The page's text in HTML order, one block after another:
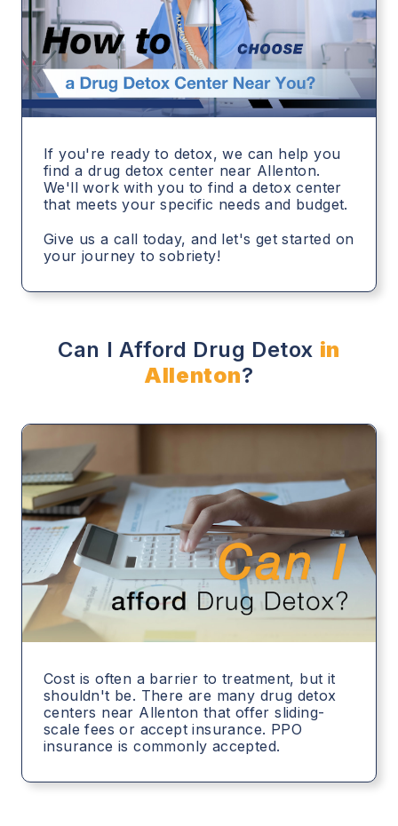
If you're ready to detox, we can help you
find a drug detox center near Allenton.
We'll work with you to find a detox center
that meets your specific needs and budget.
Give us a call today, and let's get started on
your journey to sobriety!
Can I Afford Drug Detox in
Allenton?
Cost is often a barrier to treatment, but it
shouldn't be. There are many drug detox
centers near Allenton that offer sliding-
scale fees or accept insurance. PPO
insurance is commonly accepted.